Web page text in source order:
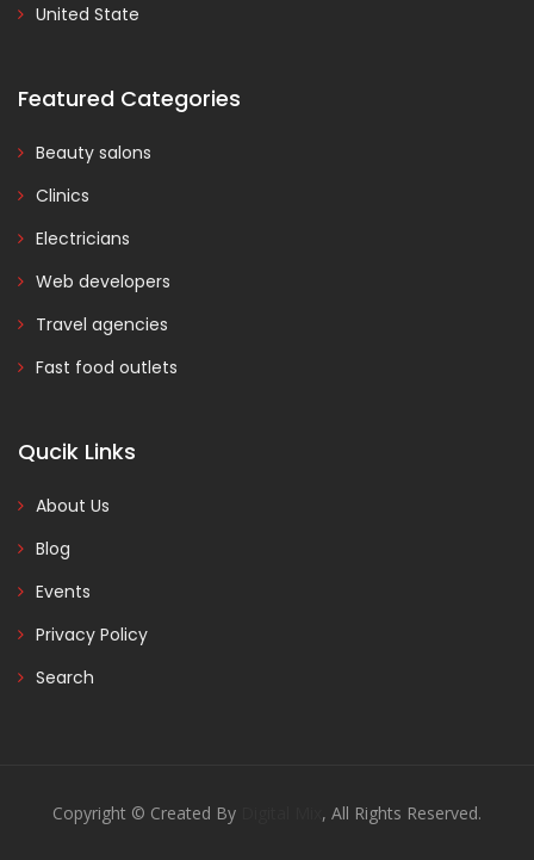
United State
Featured Categories
Beauty salons
Clinics
Electricians
Web developers
Travel agencies
Fast food outlets
Qucik Links
About Us
Blog
Events
Privacy Policy
Search
Copyright © Created By , All Rights Reserved.